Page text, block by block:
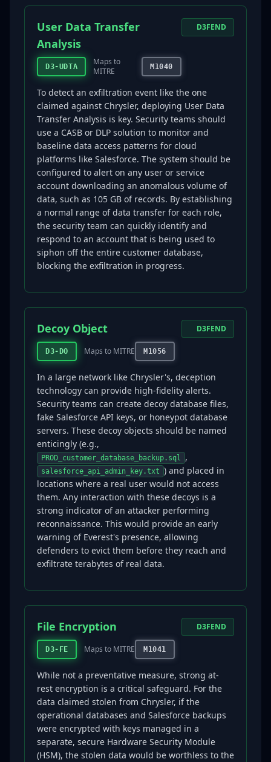
User Data Transfer
Analysis
D3-UDTA
Maps to
MITRE
M1040
D3FEND
To detect an exfiltration event like the one
claimed against Chrysler, deploying User Data
Transfer Analysis is key. Security teams should
use a CASB or DLP solution to monitor and
baseline data access patterns for cloud
platforms like Salesforce. The system should be
configured to alert on any user or service
account downloading an anomalous volume of
data, such as 105 GB of records. By establishing
a normal range of data transfer for each role,
the security team can quickly identify and
respond to an account that is being used to
siphon off the entire customer database,
blocking the exfiltration in progress.
Decoy Object
D3-DO Maps to MITRE M1056
D3FEND
In a large network like Chrysler's, deception
technology can provide high-fidelity alerts.
Security teams can create decoy database files,
fake Salesforce API keys, or honeypot database
servers. These decoy objects should be named
enticingly (e.g.,
PROD_customer_database_backup.sql ,
salesforce_api_admin_key.txt ) and placed in
locations where a real user would not access
them. Any interaction with these decoys is a
strong indicator of an attacker performing
reconnaissance. This would provide an early
warning of Everest's presence, allowing
defenders to evict them before they reach and
exfiltrate terabytes of real data.
File Encryption
D3-FE Maps to MITRE M1041
D3FEND
While not a preventative measure, strong at-
rest encryption is a critical safeguard. For the
data claimed stolen from Chrysler, if the
operational databases and Salesforce backups
were encrypted with keys managed in a
separate, secure Hardware Security Module
(HSM), the stolen data would be worthless to the